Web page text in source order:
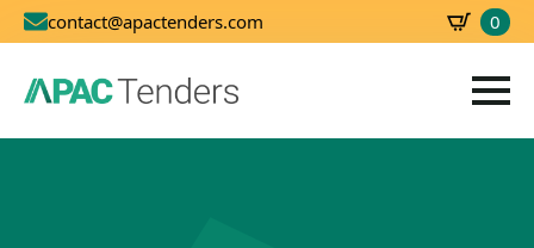
contact@apactenders.com 0